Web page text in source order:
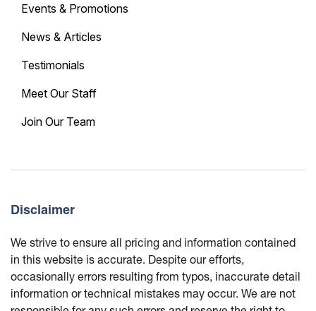
Events & Promotions
News & Articles
Testimonials
Meet Our Staff
Join Our Team
Disclaimer
We strive to ensure all pricing and information contained
in this website is accurate. Despite our efforts,
occasionally errors resulting from typos, inaccurate detail
information or technical mistakes may occur. We are not